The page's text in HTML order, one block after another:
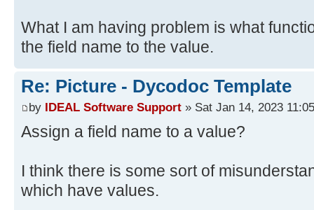
What I am having problem is what
the field name to the value.
Re: Picture - Dycodoc Template
by IDEAL Software Support » Sat Jan 14, 2023
Assign a field name to a value?
I think there is some sort of
which have values.